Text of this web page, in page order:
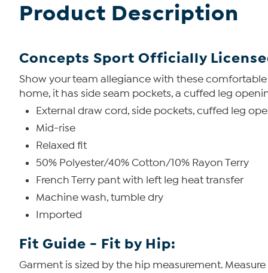
Product Description
Concepts Sport Officially
Show your team allegiance with these
home, it has side seam pockets, a cuffed leg
External draw cord, side pockets, cuffed leg
Mid-rise
Relaxed fit
50% Polyester/40% Cotton/10% Rayon Terry
French Terry pant with left leg heat transfer
Machine wash, tumble dry
Imported
Fit Guide - Fit by Hip:
Garment is sized by the hip measurement.